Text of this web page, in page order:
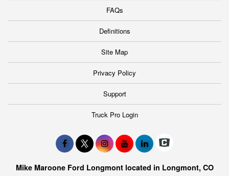
FAQs
Definitions
Site Map
Privacy Policy
Support
Truck Pro Login
Mike Maroone Ford Longmont located in Longmont, CO